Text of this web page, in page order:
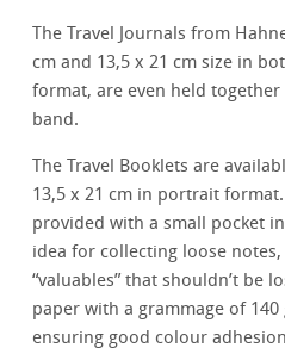
The Travel Journals from
cm and 13,5 x 21 cm size in
format, are even held
band.
The Travel Booklets are
13,5 x 21 cm in portrait
provided with a small pocket
idea for collecting loose
“valuables” that shouldn’t be
paper with a grammage of
ensuring good colour